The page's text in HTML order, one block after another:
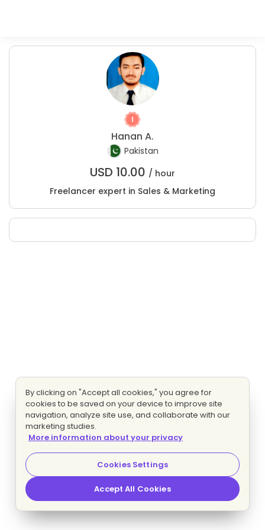
Hanan A.
Pakistan
USD 10.00 / hour
Freelancer expert in Sales & Marketing
By clicking on "Accept all cookies," you agree for
cookies to be saved on your device to improve site
navigation, analyze site use, and collaborate with our
marketing studies.
More information about your privacy
Cookies Settings
Accept All Cookies